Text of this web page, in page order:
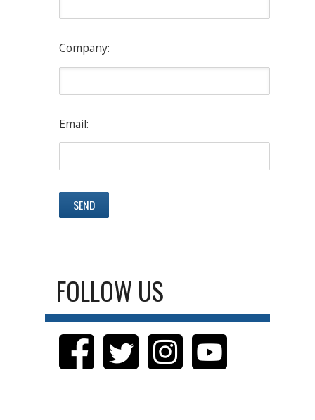
Company:
Email:
FOLLOW US